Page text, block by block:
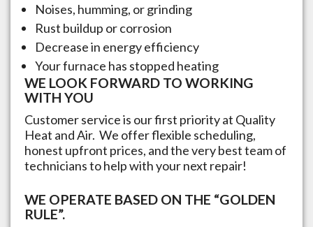
Noises, humming, or grinding
Rust buildup or corrosion
Decrease in energy efficiency
Your furnace has stopped heating
WE LOOK FORWARD TO WORKING
WITH YOU
Customer service is our first priority at Quality
Heat and Air. We offer flexible scheduling,
honest upfront prices, and the very best team of
technicians to help with your next repair!
WE OPERATE BASED ON THE “GOLDEN
RULE”.